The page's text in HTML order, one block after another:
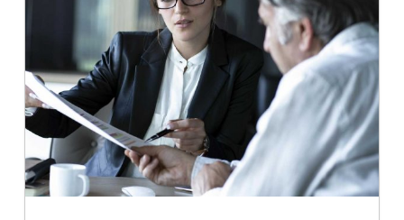
Court
of
NSW.